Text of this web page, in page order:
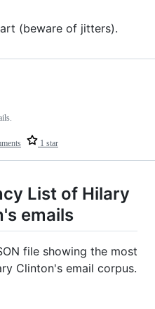
(beware of jitters).
1 star
List of Hilary
emails
file showing the most
Clinton's email corpus.